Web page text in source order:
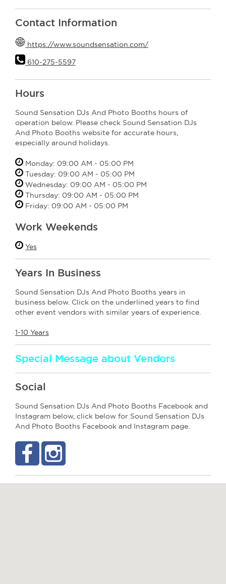
Contact Information
https://www.soundsensation.com/
610-275-5597
Hours
Sound Sensation DJs And Photo Booths hours of
operation below. Please check Sound Sensation DJs
And Photo Booths website for accurate hours,
especially around holidays.
Monday: 09:00 AM - 05:00 PM
Tuesday: 09:00 AM - 05:00 PM
Wednesday: 09:00 AM - 05:00 PM
Thursday: 09:00 AM - 05:00 PM
Friday: 09:00 AM - 05:00 PM
Work Weekends
Yes
Years In Business
Sound Sensation DJs And Photo Booths years in
business below. Click on the underlined years to find
other event vendors with similar years of experience.
1-10 Years
Special Message about Vendors
Social
Sound Sensation DJs And Photo Booths Facebook and
Instagram below, click below for Sound Sensation DJs
And Photo Booths Facebook and Instagram page.